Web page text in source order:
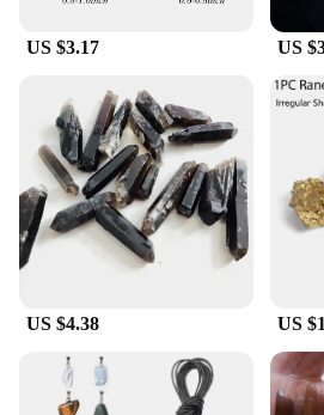
tableware collection. With these
can serve with confidence and
your guests will appreciate the
US $3.17 US
US $4.38 US